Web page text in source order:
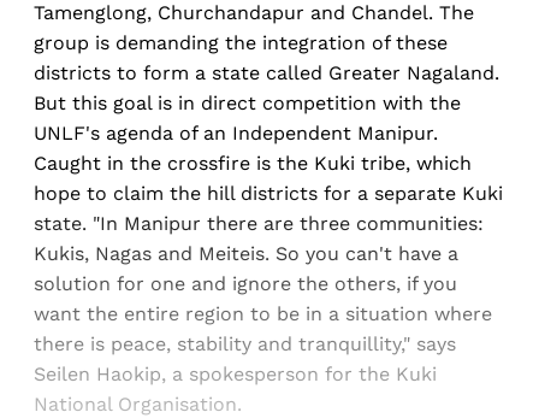
Tamenglong, Churchandapur and Chandel. The
group is demanding the integration of these
districts to form a state called Greater Nagaland.
But this goal is in direct competition with the
UNLF's agenda of an Independent Manipur.
Caught in the crossfire is the Kuki tribe, which
hope to claim the hill districts for a separate Kuki
state. "In Manipur there are three communities:
Kukis, Nagas and Meiteis. So you can't have a
solution for one and ignore the others, if you
want the entire region to be in a situation where
there is peace, stability and tranquillity," says
Seilen Haokip, a spokesperson for the Kuki
National Organisation.